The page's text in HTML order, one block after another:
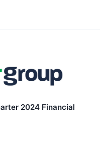
2024 Financial